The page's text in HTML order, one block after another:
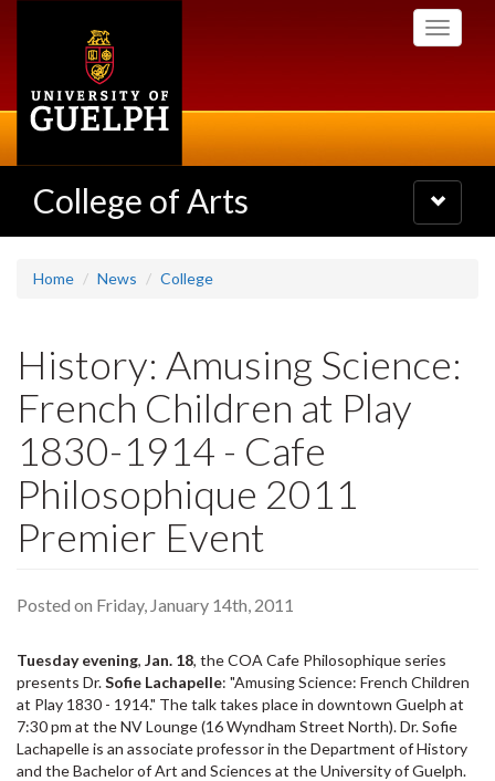
Toggle
College of Arts
Toggle
navigation
Home News College
History: Amusing Science:
French Children at Play
1830-1914 - Cafe
Philosophique 2011
Premier Event
Posted on Friday, January 14th, 2011
Tuesday evening, Jan. 18, the COA Cafe Philosophique series
presents Dr.Sofie Lachapelle: "Amusing Science: French Children
at Play 1830 - 1914." The talk takes place in downtown Guelph at
7:30 pm at the NV Lounge (16 Wyndham Street North). Dr. Sofie
Lachapelle is an associate professor in the Department of History
and the Bachelor of Art and Sciences at the University of Guelph.